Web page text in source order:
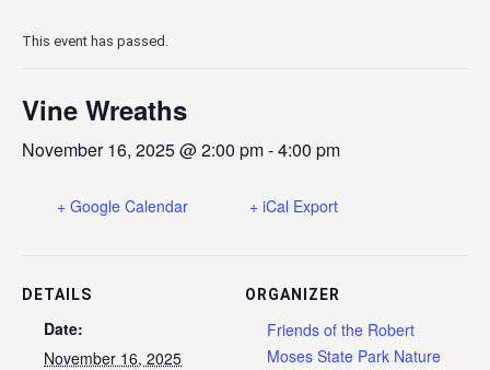
This event has passed.
Vine Wreaths
November 16, 2025 @ 2:00 pm-4:00 pm
+ Google Calendar + iCal Export
DETAILS
Date:
November 16, 2025
ORGANIZER
Friends of the Robert
Moses State Park Nature